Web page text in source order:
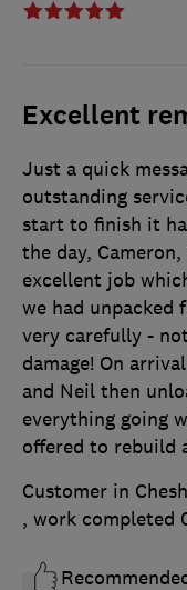
Excellent
Just a quick
outstanding
start to finish it
the day,
excellent job
we had unpacked
very carefully -
damage! On
and Neil then
everything going
offered to rebuild
Customer in
, work completed